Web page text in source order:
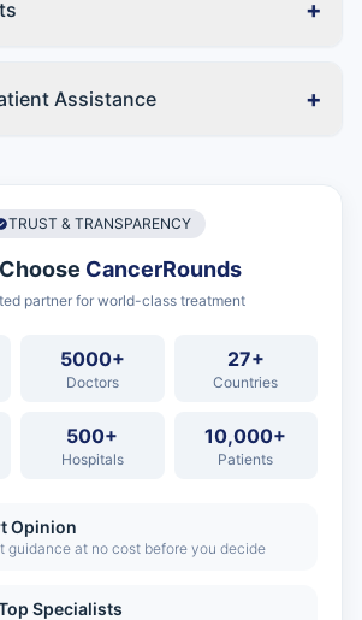
+
Assistance +
TRUST & TRANSPARENCY
CancerRounds
partner for world-class treatment
5000+
Doctors
27+
Countries
500+
Hospitals
10,000+
Patients
Opinion
guidance at no cost before you decide
Specialists